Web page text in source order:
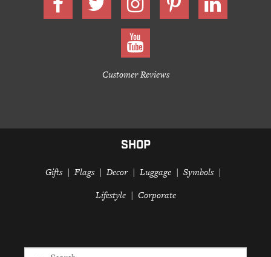
Customer Reviews
SHOP
Gifts Flags Decor Luggage
Symbols
Lifestyle
Corporate